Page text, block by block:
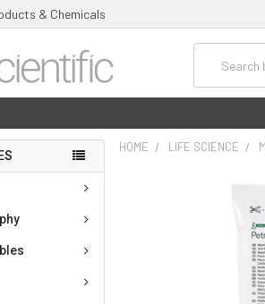
& Chemicals
HOME LIFE SCIENCE